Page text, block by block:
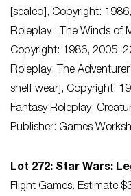
[sealed], Copyright:
Roleplay : The Winds of
Copyright: 1986, 2005,
Roleplay: The
shelf wear], Copyright:
Fantasy Roleplay:
Publisher: Games
Lot 272: Star Wars:
Flight Games. Estimate